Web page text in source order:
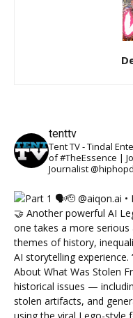
tenttv
Tent TV - Tindal
of #TheEssence |
Journalist